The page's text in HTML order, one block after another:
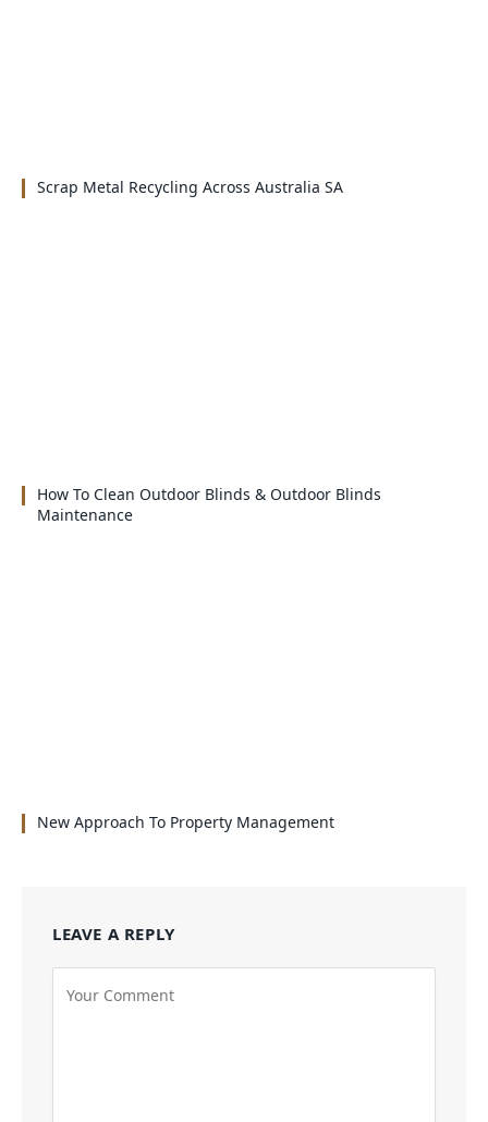
Scrap Metal Recycling Across Australia SA
How To Clean Outdoor Blinds & Outdoor Blinds
Maintenance
New Approach To Property Management
LEAVE A REPLY